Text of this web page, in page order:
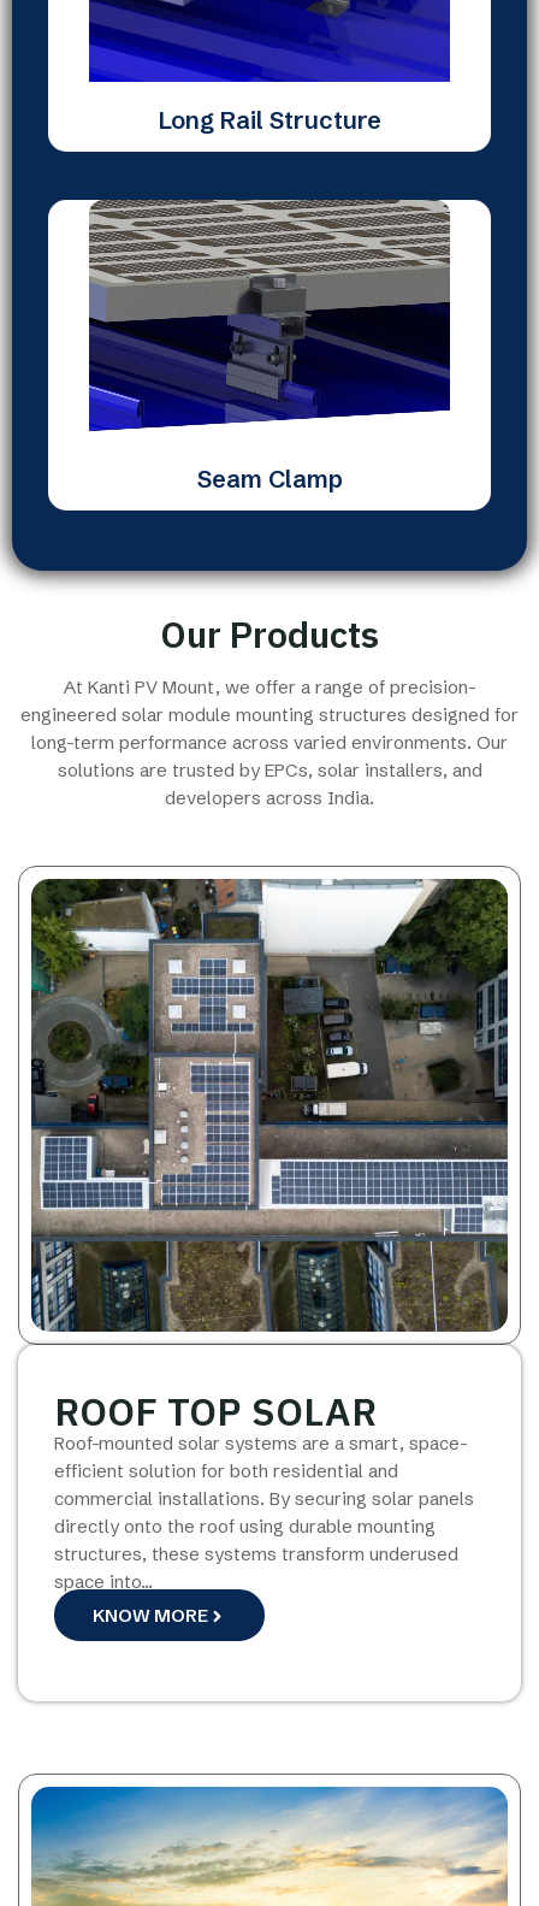
Long Rail Structure
Seam Clamp
Our Products
At Kanti PV Mount, we offer a range of precision-
engineered solar module mounting structures designed for
long-term performance across varied environments. Our
solutions are trusted by EPCs, solar installers, and
developers across India.
ROOF TOP SOLAR
Roof-mounted solar systems are a smart, space-
efficient solution for both residential and
commercial installations. By securing solar panels
directly onto the roof using durable mounting
structures, these systems transform underused
space into…
KNOW MORE